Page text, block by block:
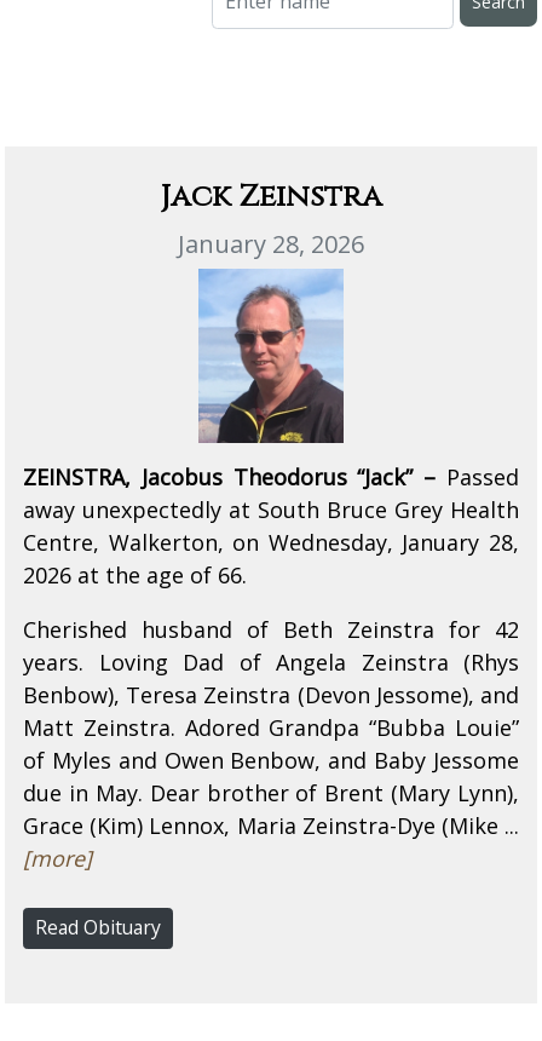
Jack Zeinstra
January 28, 2026
ZEINSTRA, Jacobus Theodorus “Jack” – Passed
away unexpectedly at South Bruce Grey Health
Centre, Walkerton, on Wednesday, January 28,
2026 at the age of 66.
Cherished husband of Beth Zeinstra for 42
years. Loving Dad of Angela Zeinstra (Rhys
Benbow), Teresa Zeinstra (Devon Jessome), and
Matt Zeinstra. Adored Grandpa “Bubba Louie”
of Myles and Owen Benbow, and Baby Jessome
due in May. Dear brother of Brent (Mary Lynn),
Grace (Kim) Lennox, Maria Zeinstra-Dye (Mike ...
[more]
Read Obituary